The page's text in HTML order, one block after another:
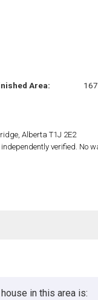
Area:
Alberta T1J 2E2
verified. No
in this area is: